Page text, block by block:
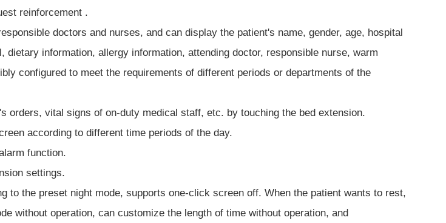
reinforcement .
doctors and nurses, and can display the patient's name, gender, age, hospital
information, allergy information, attending doctor, responsible nurse, warm
configured to meet the requirements of different periods or departments of the
vital signs of on-duty medical staff, etc. by touching the bed extension.
according to different time periods of the day.
function.
settings.
the preset night mode, supports one-click screen off. When the patient wants to rest,
without operation, can customize the length of time without operation, and